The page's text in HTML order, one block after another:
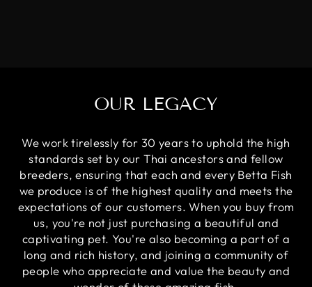
OUR LEGACY
We work tirelessly for 30 years to uphold the high
standards set by our Thai ancestors and fellow
breeders, ensuring that each and every Betta Fish
we produce is of the highest quality and meets the
expectations of our customers. When you buy from
us, you're not just purchasing a beautiful and
captivating pet. You're also becoming a part of a
long and rich history, and joining a community of
people who appreciate and value the beauty and